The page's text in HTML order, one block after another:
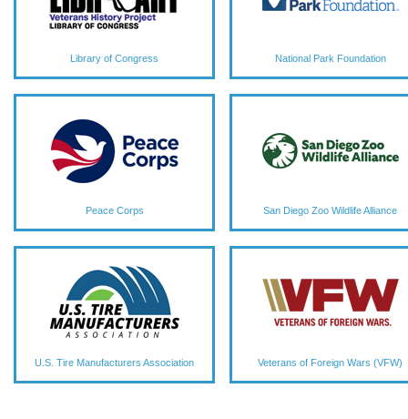
Library of Congress National Park Foundation
Peace Corps San Diego Zoo Wildlife Alliance
U.S. Tire Manufacturers Association Veterans of Foreign Wars (VFW)